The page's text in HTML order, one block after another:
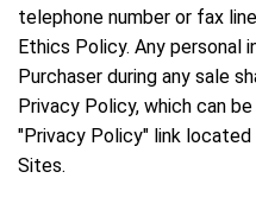
telephone number or fax
Ethics Policy. Any personal
Purchaser during any sale
Privacy Policy, which can
"Privacy Policy" link
Sites.